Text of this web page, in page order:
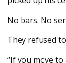
No bars. No
They refused
“If you move to